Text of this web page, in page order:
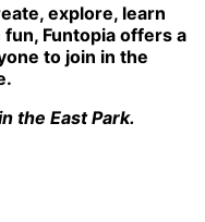
explore, learn
Funtopia offers a
to join in the
the East Park.